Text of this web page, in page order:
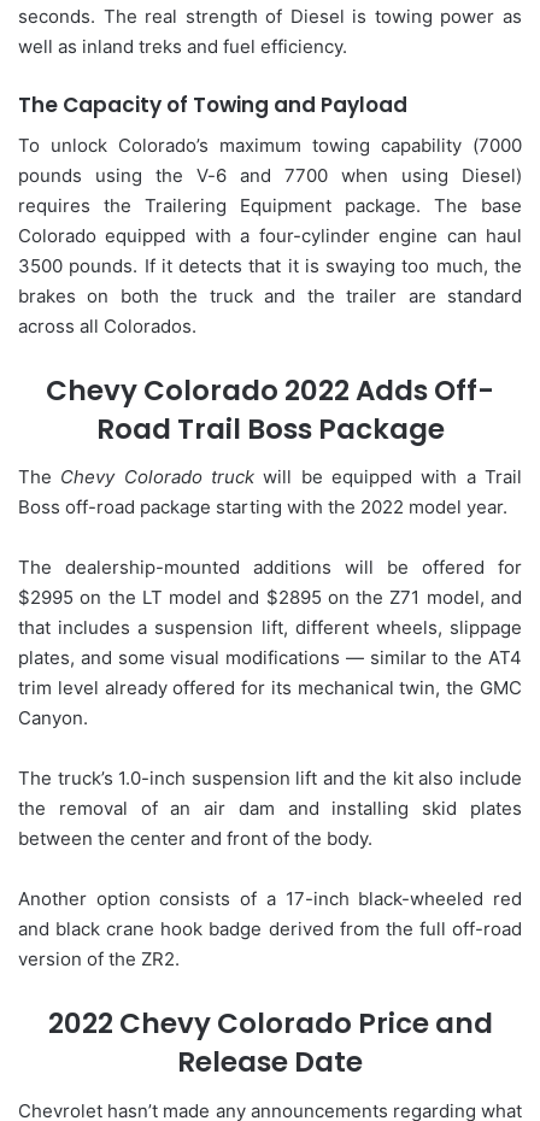
seconds. The real strength of Diesel is towing power as
well as inland treks and fuel efficiency.
The Capacity of Towing and Payload
To unlock Colorado’s maximum towing capability (7000
pounds using the V-6 and 7700 when using Diesel)
requires the Trailering Equipment package. The base
Colorado equipped with a four-cylinder engine can haul
3500 pounds. If it detects that it is swaying too much, the
brakes on both the truck and the trailer are standard
across all Colorados.
Chevy Colorado 2022 Adds Off-
Road Trail Boss Package
The Chevy Colorado truck will be equipped with a Trail
Boss off-road package starting with the 2022 model year.
The dealership-mounted additions will be offered for
$2995 on the LT model and $2895 on the Z71 model, and
that includes a suspension lift, different wheels, slippage
plates, and some visual modifications — similar to the AT4
trim level already offered for its mechanical twin, the GMC
Canyon.
The truck’s 1.0-inch suspension lift and the kit also include
the removal of an air dam and installing skid plates
between the center and front of the body.
Another option consists of a 17-inch black-wheeled red
and black crane hook badge derived from the full off-road
version of the ZR2.
2022 Chevy Colorado Price and
Release Date
Chevrolet hasn’t made any announcements regarding what